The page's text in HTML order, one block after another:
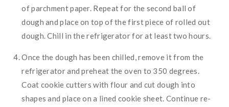
of parchment paper. Repeat for the second ball of
dough and place on top of the first piece of rolled out
dough. Chill in the refrigerator for at least two hours.
Once the dough has been chilled, remove it from the
refrigerator and preheat the oven to 350 degrees.
Coat cookie cutters with flour and cut dough into
shapes and place on a lined cookie sheet. Continue re-